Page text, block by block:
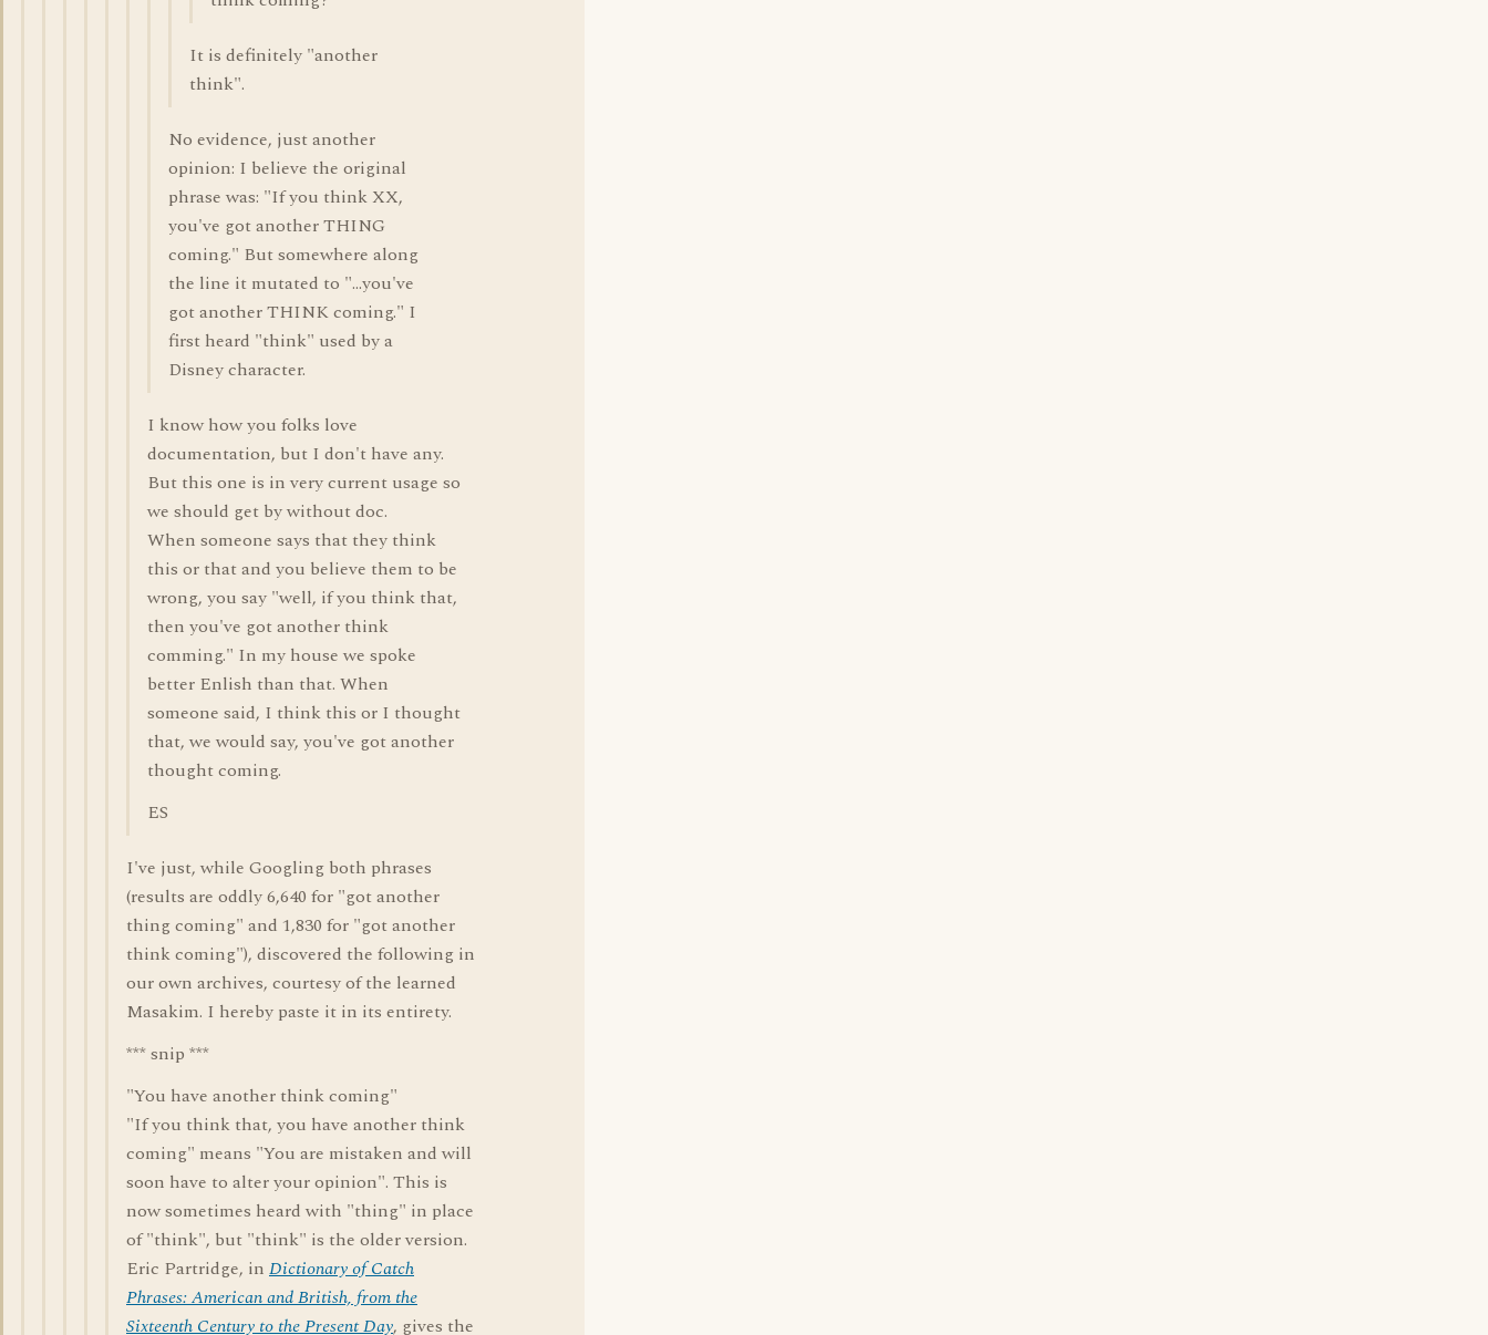
It is definitely "another
think".
No evidence, just another
opinion: I believe the original
phrase was: "If you think XX,
you've got another THING
coming." But somewhere along
the line it mutated to "...you've
got another THINK coming." I
first heard "think" used by a
Disney character.
I know how you folks love
documentation, but I don't have any.
But this one is in very current usage so
we should get by without doc.
When someone says that they think
this or that and you believe them to be
wrong, you say "well, if you think that,
then you've got another think
comming." In my house we spoke
better Enlish than that. When
someone said, I think this or I thought
that, we would say, you've got another
thought coming.
ES
I've just, while Googling both phrases
(results are oddly 6,640 for "got another
thing coming" and 1,830 for "got another
think coming"), discovered the following in
our own archives, courtesy of the learned
Masakim. I hereby paste it in its entirety.
*** snip ***
"You have another think coming"
"If you think that, you have another think
coming" means "You are mistaken and will
soon have to alter your opinion". This is
now sometimes heard with "thing" in place
of "think", but "think" is the older version.
Eric Partridge, in Dictionary of Catch
Phrases: American and British, from the
Sixteenth Century to the Present Day, gives the